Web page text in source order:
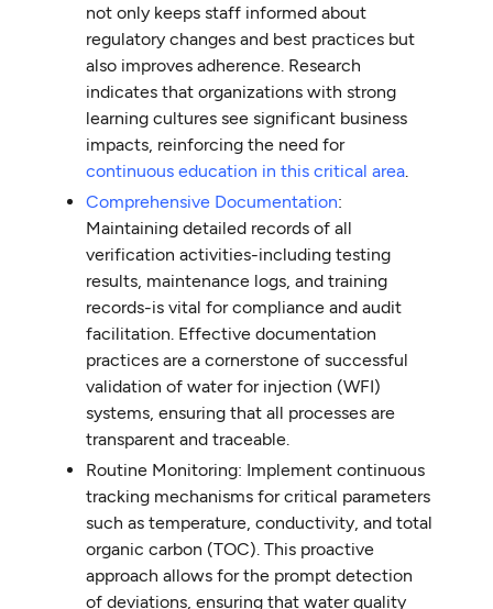
not only keeps staff informed about
regulatory changes and best practices but
also improves adherence. Research
indicates that organizations with strong
learning cultures see significant business
impacts, reinforcing the need for
continuous education in this critical area.
Comprehensive Documentation:
Maintaining detailed records of all
verification activities-including testing
results, maintenance logs, and training
records-is vital for compliance and audit
facilitation. Effective documentation
practices are a cornerstone of successful
validation of water for injection (WFI)
systems, ensuring that all processes are
transparent and traceable.
Routine Monitoring: Implement continuous
tracking mechanisms for critical parameters
such as temperature, conductivity, and total
organic carbon (TOC). This proactive
approach allows for the prompt detection
of deviations, ensuring that water quality